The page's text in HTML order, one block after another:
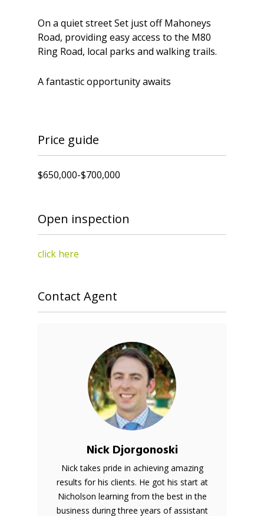
On a quiet street Set just off Mahoneys
Road, providing easy access to the M80
Ring Road, local parks and walking trails.
A fantastic opportunity awaits
Price guide
$650,000-$700,000
Open inspection
click here
Contact Agent
Nick Djorgonoski
Nick takes pride in achieving amazing
results for his clients. He got his start at
Nicholson learning from the best in the
business during three years of assistant